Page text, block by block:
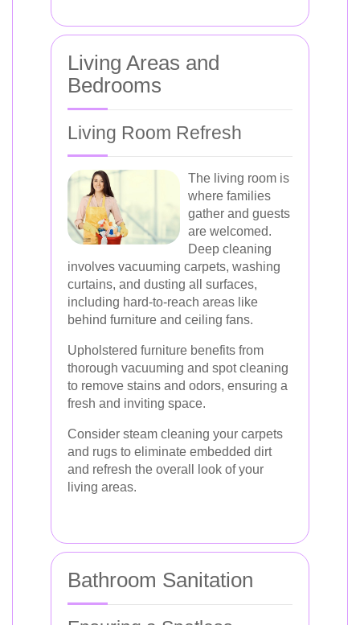
Living Areas and
Bedrooms
Living Room Refresh
The living room is
where families
gather and guests
are welcomed.
Deep cleaning
involves vacuuming carpets, washing
curtains, and dusting all surfaces,
including hard-to-reach areas like
behind furniture and ceiling fans.
Upholstered furniture benefits from
thorough vacuuming and spot cleaning
to remove stains and odors, ensuring a
fresh and inviting space.
Consider steam cleaning your carpets
and rugs to eliminate embedded dirt
and refresh the overall look of your
living areas.
Bathroom Sanitation